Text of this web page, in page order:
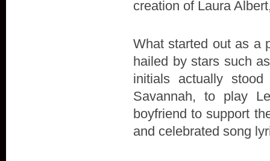
creation of Laura
What started out as a
hailed by stars such
initials actually
Savannah, to play
boyfriend to support
and celebrated song